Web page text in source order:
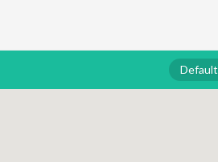
Default